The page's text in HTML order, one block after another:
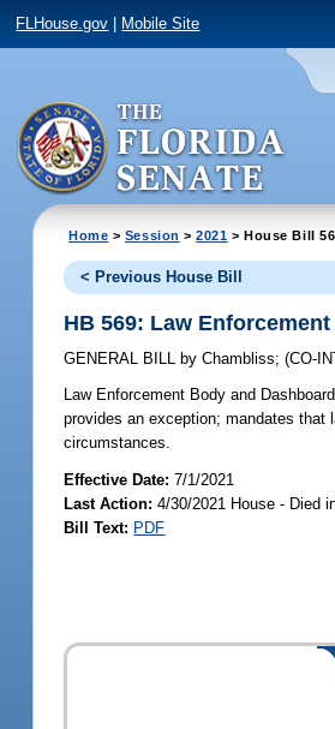
FLHouse.gov Mobile Site
Home > Session >2021 > House Bill
< Previous House Bill
HB 569: Law
GENERAL BILL by Chambliss;(CO-
Law Enforcement Body and
provides an exception; mandates that
circumstances.
Effective Date:7/1/2021
Last Action: 4/30/2021 House - Died
Bill Text: PDF